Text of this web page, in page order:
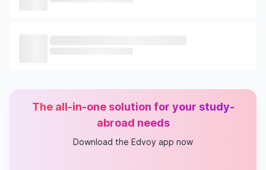
The all-in-one solution for your study-
abroad needs
Download the Edvoy app now